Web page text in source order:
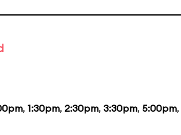
, 1:30pm, 2:30pm, 3:30pm, 5:00pm,